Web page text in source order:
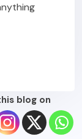
blog on